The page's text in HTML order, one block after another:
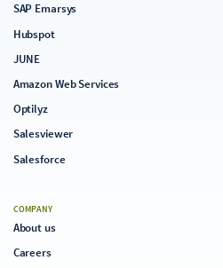
SAP Emarsys
Hubspot
JUNE
Amazon Web Services
Optilyz
Salesviewer
Salesforce
COMPANY
About us
Careers